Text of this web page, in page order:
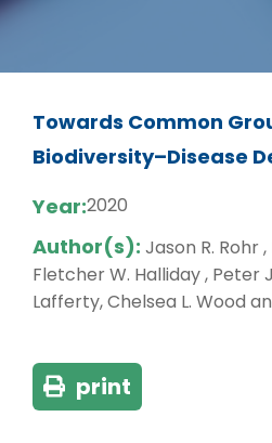
Towards Common
Biodiversity–Disease
Year:2020
Author(s): Jason R. Rohr
Fletcher W. Halliday , Peter
Lafferty, Chelsea L. Wood
print